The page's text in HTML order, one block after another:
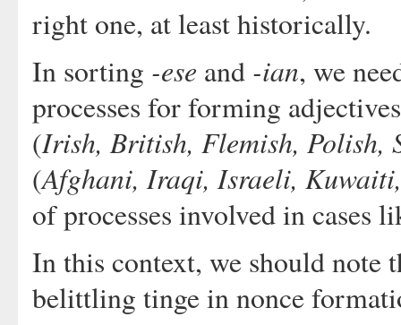
right one, at least historically.
In sorting -ese and -ian, we
processes for forming
(Irish, British, Flemish, Polish,
(Afghani, Iraqi, Israeli,
of processes involved in cases
In this context, we should note
belittling tinge in nonce